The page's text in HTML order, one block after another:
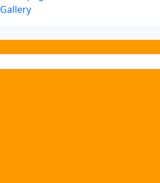
Gallery